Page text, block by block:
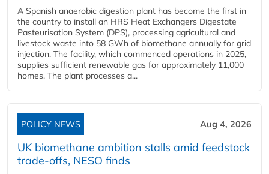
A Spanish anaerobic digestion plant has become the first in
the country to install an HRS Heat Exchangers Digestate
Pasteurisation System (DPS), processing agricultural and
livestock waste into 58 GWh of biomethane annually for grid
injection. The facility, which commenced operations in 2025,
supplies sufficient renewable gas for approximately 11,000
homes. The plant processes a...
POLICY NEWS Aug 4, 2026
UK biomethane ambition stalls amid feedstock
trade-offs, NESO finds